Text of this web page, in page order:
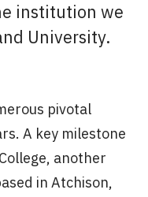
institution we
University.
pivotal
A key milestone
another
in Atchison,